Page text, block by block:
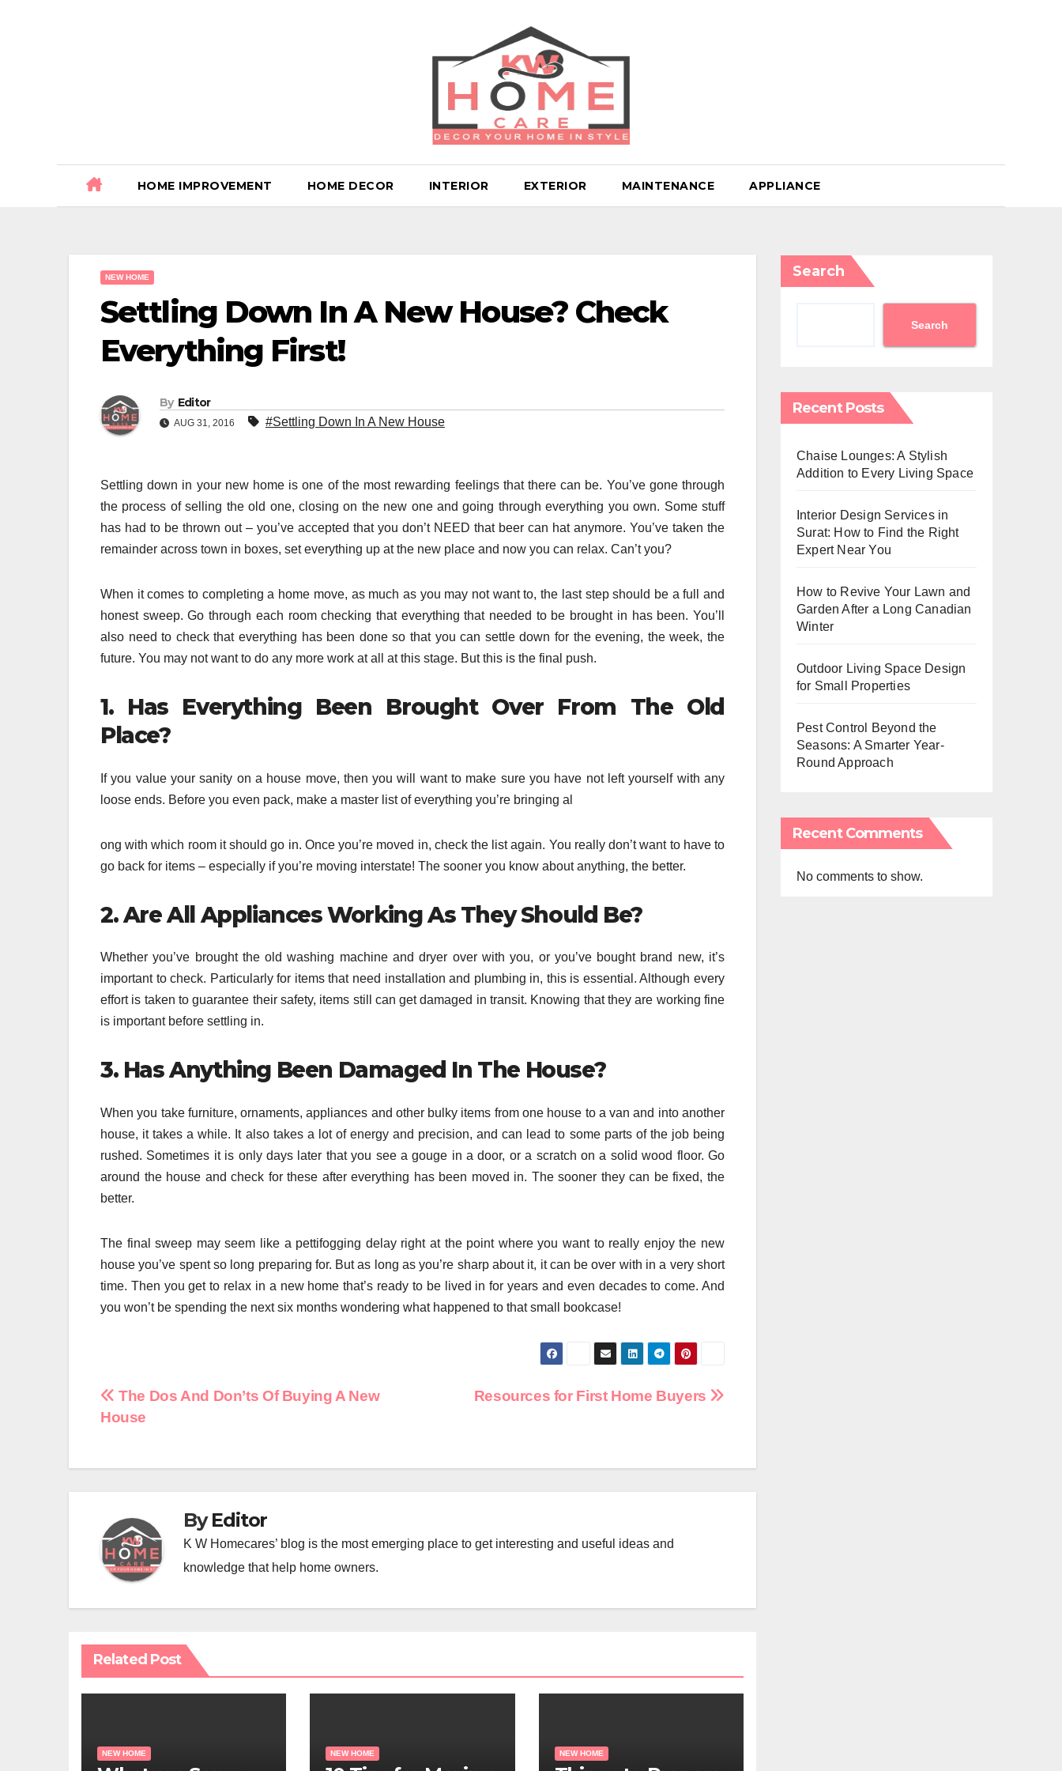
HOME IMPROVEMENT HOME DECOR INTERIOR EXTERIOR MAINTENANCE APPLIANCE
NEW HOME
Settling Down In A New House? Check
Everything First!
By Editor
AUG 31, 2016 #Settling Down In A New House
Settling down in your new home is one of the most rewarding feelings that there can be. You’ve gone through
the process of selling the old one, closing on the new one and going through everything you own. Some stuff
has had to be thrown out – you’ve accepted that you don’t NEED that beer can hat anymore. You’ve taken the
remainder across town in boxes, set everything up at the new place and now you can relax. Can’t you?
When it comes to completing a home move, as much as you may not want to, the last step should be a full and
honest sweep. Go through each room checking that everything that needed to be brought in has been. You’ll
also need to check that everything has been done so that you can settle down for the evening, the week, the
future. You may not want to do any more work at all at this stage. But this is the final push.
1. Has Everything Been Brought Over From The Old
Place?
If you value your sanity on a house move, then you will want to make sure you have not left yourself with any
loose ends. Before you even pack, make a master list of everything you’re bringing al
ong with which room it should go in. Once you’re moved in, check the list again. You really don’t want to have to
go back for items – especially if you’re moving interstate! The sooner you know about anything, the better.
2. Are All Appliances Working As They Should Be?
Whether you’ve brought the old washing machine and dryer over with you, or you’ve bought brand new, it’s
important to check. Particularly for items that need installation and plumbing in, this is essential. Although every
effort is taken to guarantee their safety, items still can get damaged in transit. Knowing that they are working fine
is important before settling in.
3. Has Anything Been Damaged In The House?
When you take furniture, ornaments, appliances and other bulky items from one house to a van and into another
house, it takes a while. It also takes a lot of energy and precision, and can lead to some parts of the job being
rushed. Sometimes it is only days later that you see a gouge in a door, or a scratch on a solid wood floor. Go
around the house and check for these after everything has been moved in. The sooner they can be fixed, the
better.
The final sweep may seem like a pettifogging delay right at the point where you want to really enjoy the new
house you’ve spent so long preparing for. But as long as you’re sharp about it, it can be over with in a very short
time. Then you get to relax in a new home that’s ready to be lived in for years and even decades to come. And
you won’t be spending the next six months wondering what happened to that small bookcase!
Post
Resources for First Home Buyers
The Dos And Don’ts Of Buying A New
House
ByEditor
K W Homecares’ blog is the most emerging place to get interesting and useful ideas and
knowledge that help home owners.
Related Post
NEW HOME NEW HOME NEW HOME
Search
Search
Recent Posts
Chaise Lounges: A Stylish
Addition to Every Living Space
Interior Design Services in
Surat: How to Find the Right
Expert Near You
How to Revive Your Lawn and
Garden After a Long Canadian
Winter
Outdoor Living Space Design
for Small Properties
Pest Control Beyond the
Seasons: A Smarter Year-
Round Approach
Recent Comments
No comments to show.